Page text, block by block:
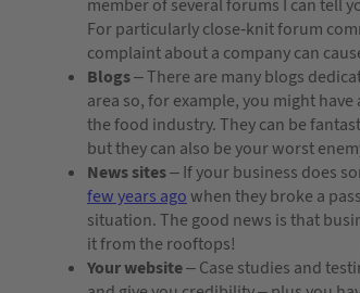
member of several forums I can tell
For particularly close-knit forum
complaint about a company can
Blogs– There are many blogs
area so, for example, you might
the food industry. They can be
but they can also be your worst
News sites– If your business does
few years agowhen they broke a
situation. The good news is that
it from the rooftops!
Your website– Case studies and